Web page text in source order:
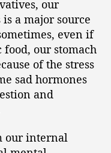
our
a major source
even if
our stomach
of the stress
sad hormones
and
our internal